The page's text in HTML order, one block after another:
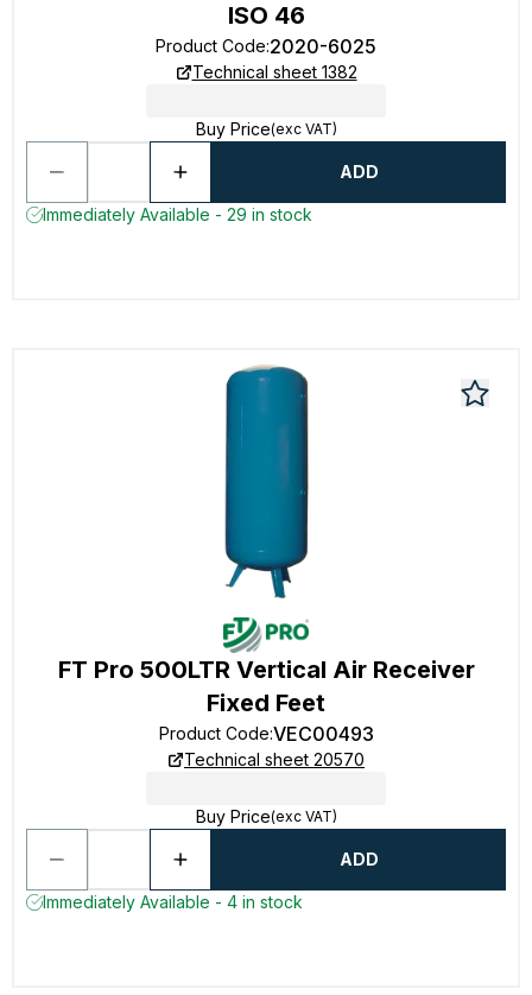
ISO 46
Product Code:2020-6025
Technical sheet 1382
Buy Price(exc VAT)
ADD
Immediately Available - 29 in stock
FT Pro 500LTR Vertical Air Receiver
Fixed Feet
Product Code:VEC00493
Technical sheet 20570
Buy Price(exc VAT)
ADD
Immediately Available - 4 in stock